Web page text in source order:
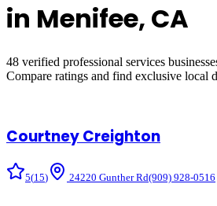
in Menifee, CA
48 verified professional services
Compare ratings and find exclusive local
Courtney Creighton
5(15) 24220 Gunther Rd(909) 928-0516